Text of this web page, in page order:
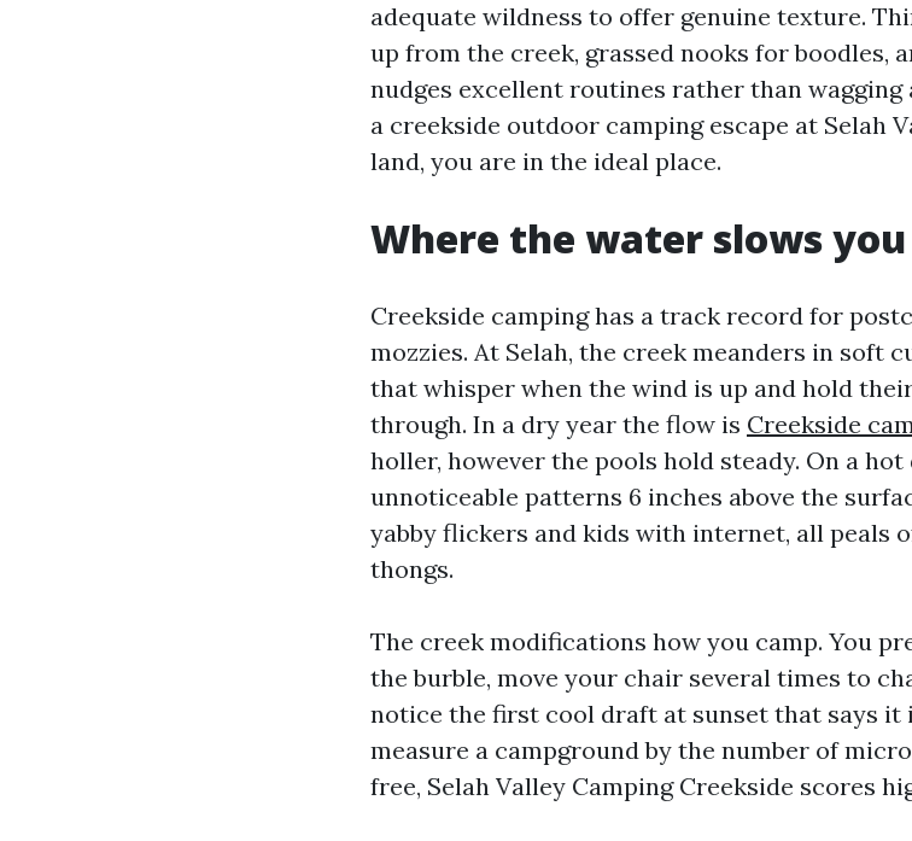
adequate wildness to offer genuine texture.
up from the creek, grassed nooks for boodles,
nudges excellent routines rather than wagging
a creekside outdoor camping escape at Selah
land, you are in the ideal place.
Where the water slows
Creekside camping has a track record for
mozzies. At Selah, the creek meanders in soft
that whisper when the wind is up and hold
through. In a dry year the flow is Creekside
holler, however the pools hold steady. On a
unnoticeable patterns 6 inches above the
yabby flickers and kids with internet, all peals
thongs.
The creek modifications how you camp. You
the burble, move your chair several times to
notice the first cool draft at sunset that says
measure a campground by the number of
free, Selah Valley Camping Creekside scores